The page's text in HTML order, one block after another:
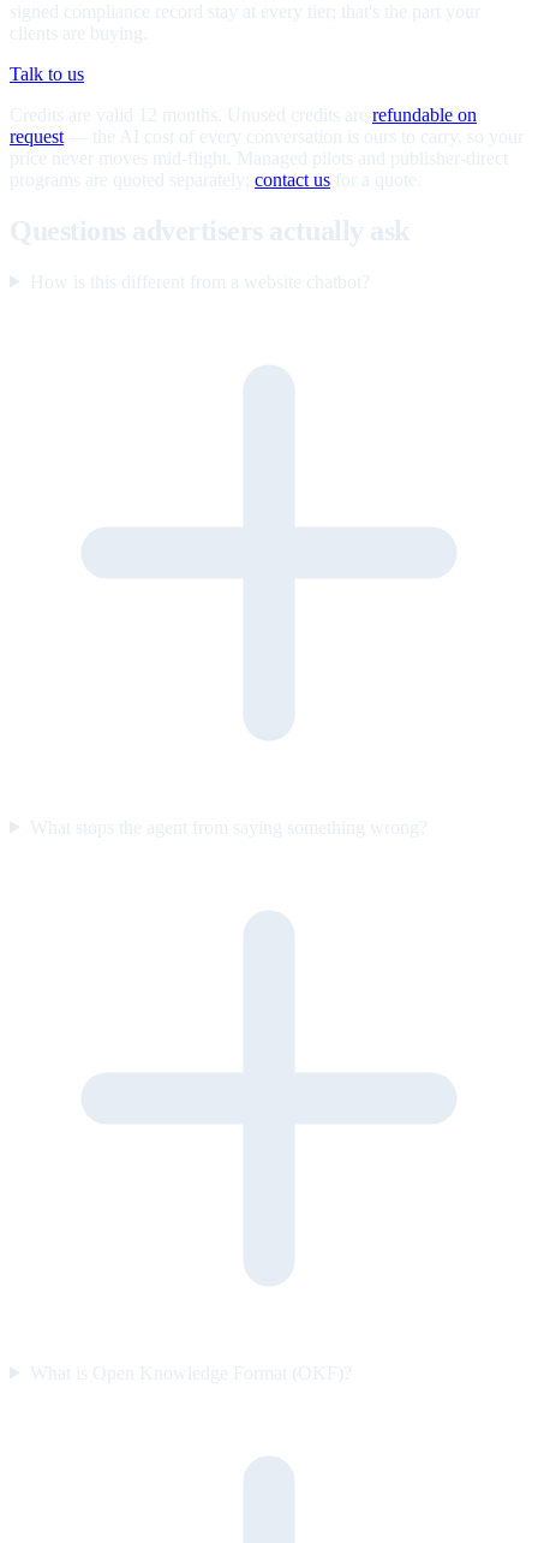
signed compliance record stay at every tier; that's the part your
clients are buying.
Talk to us
Credits are valid 12 months. Unused credits are refundable on
request — the AI cost of every conversation is ours to carry, so your
price never moves mid-flight. Managed pilots and publisher-direct
programs are quoted separately; contact us for a quote.
Questions advertisers actually ask
How is this different from a website chatbot?
What stops the agent from saying something wrong?
What is Open Knowledge Format (OKF)?